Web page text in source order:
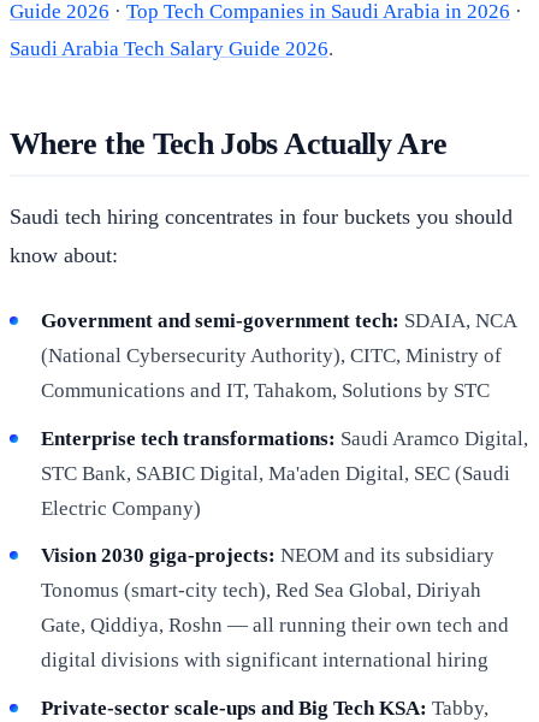
Guide 2026 · Top Tech Companies in Saudi Arabia in 2026 ·
Saudi Arabia Tech Salary Guide 2026.
Where the Tech Jobs Actually Are
Saudi tech hiring concentrates in four buckets you should
know about:
Government and semi-government tech: SDAIA, NCA
(National Cybersecurity Authority), CITC, Ministry of
Communications and IT, Tahakom, Solutions by STC
Enterprise tech transformations: Saudi Aramco Digital,
STC Bank, SABIC Digital, Ma'aden Digital, SEC (Saudi
Electric Company)
Vision 2030 giga-projects: NEOM and its subsidiary
Tonomus (smart-city tech), Red Sea Global, Diriyah
Gate, Qiddiya, Roshn — all running their own tech and
digital divisions with significant international hiring
Private-sector scale-ups and Big Tech KSA: Tabby,